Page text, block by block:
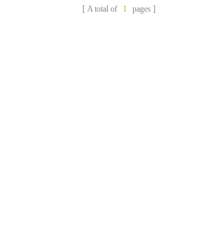
prevention, deodorization,
A total of 1 pages